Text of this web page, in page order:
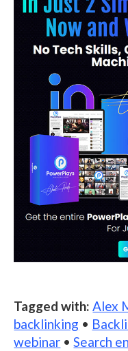
Tagged with: Alex
backlinking •
webinar •Search